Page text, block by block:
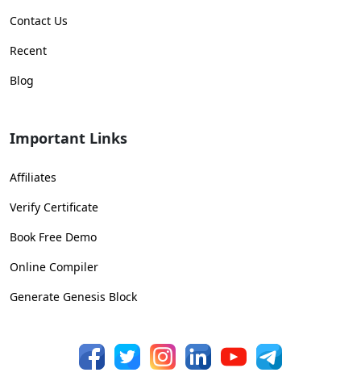
Contact Us
Recent
Blog
Important Links
Affiliates
Verify Certificate
Book Free Demo
Online Compiler
Generate Genesis Block